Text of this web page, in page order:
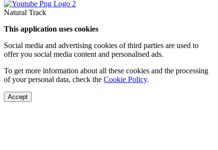
Natural Track
This application uses cookies
Social media and advertising cookies of third parties are used to
offer you social media content and personalised ads.
To get more information about all these cookies and the processing
of your personal data, check the Cookie Policy.
Accept